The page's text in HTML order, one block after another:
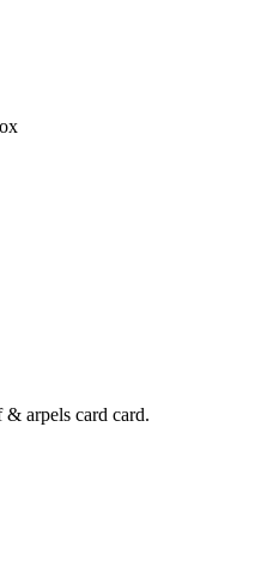
arpels card card.